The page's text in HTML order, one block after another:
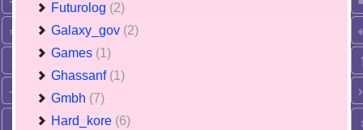
Futurolog (2)
Galaxy_gov (2)
Games (1)
Ghassanf (1)
Gmbh (7)
Hard_kore (6)